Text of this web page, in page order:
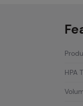
HPA